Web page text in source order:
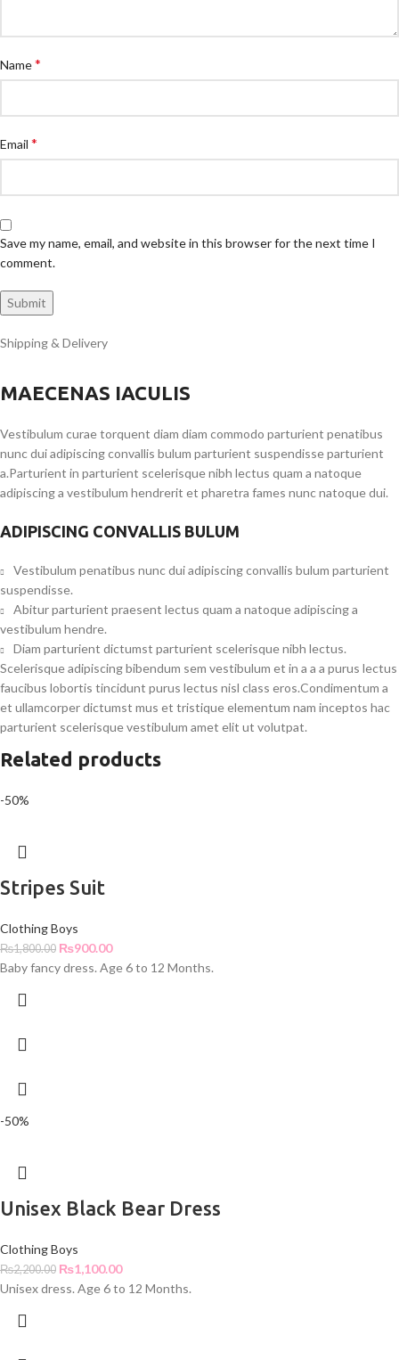
Name*
Email *
Save my name, email, and website in this browser for the next time I
comment.
Shipping & Delivery
MAECENAS IACULIS
Vestibulum curae torquent diam diam commodo parturient penatibus
nunc dui adipiscing convallis bulum parturient suspendisse parturient
a.Parturient in parturient scelerisque nibh lectus quam a natoque
adipiscing a vestibulum hendrerit et pharetra fames nunc natoque dui.
ADIPISCING CONVALLIS BULUM
Vestibulum penatibus nunc dui adipiscing convallis bulum parturient
suspendisse.
Abitur parturient praesent lectus quam a natoque adipiscing a
vestibulum hendre.
Diam parturient dictumst parturient scelerisque nibh lectus.
Scelerisque adipiscing bibendum sem vestibulum et in a a a purus lectus
faucibus lobortis tincidunt purus lectus nisl class eros.Condimentum a
et ullamcorper dictumst mus et tristique elementum nam inceptos hac
parturient scelerisque vestibulum amet elit ut volutpat.
Related products
-50%
Stripes Suit
Clothing Boys
₨1,800.00 ₨900.00
Baby fancy dress. Age 6 to 12 Months.
-50%
Unisex Black Bear Dress
Clothing Boys
₨2,200.00 ₨1,100.00
Unisex dress. Age 6 to 12 Months.